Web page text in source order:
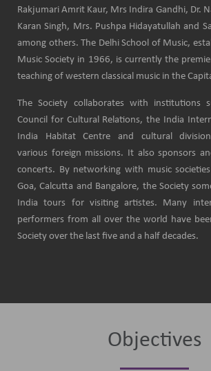
Rakjumari Amrit Kaur, Mrs Indira Gandhi, Dr.
Karan Singh, Mrs. Pushpa Hidayatullah and
among others. The Delhi School of Music,
Music Society in 1966, is currently the
teaching of western classical music in the
The Society collaborates with institutions
Council for Cultural Relations, the India
India Habitat Centre and cultural
various foreign missions. It also sponsors
concerts. By networking with music
Goa, Calcutta and Bangalore, the Society
India tours for visiting artistes. Many
performers from all over the world have
Society over the last five and a half decades.
Objectives